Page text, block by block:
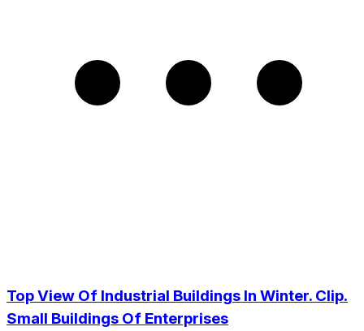
Top View Of Industrial Buildings In Winter. Clip.
Small Buildings Of Enterprises